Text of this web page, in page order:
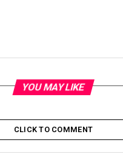
YOU MAY LIKE
CLICK TO COMMENT